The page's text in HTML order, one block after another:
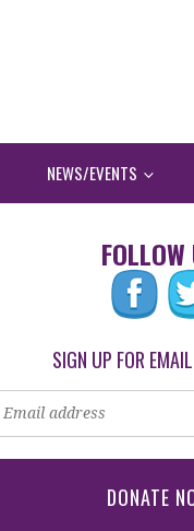
NEWS/EVENTS
FOLLOW
SIGN UP FOR
DONATE